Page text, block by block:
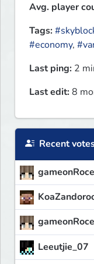
Avg. player
Tags:
#economy,
Last ping: 2
Last edit:8
Recent
Leeutjie_07